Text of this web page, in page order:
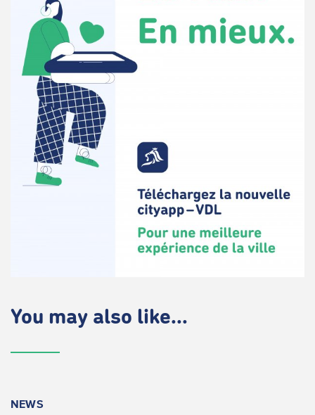
You may also like...
NEWS